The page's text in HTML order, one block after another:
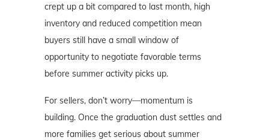
crept up a bit compared to last month, high
inventory and reduced competition mean
buyers still have a small window of
opportunity to negotiate favorable terms
before summer activity picks up.
For sellers, don’t worry—momentum is
building. Once the graduation dust settles and
more families get serious about summer